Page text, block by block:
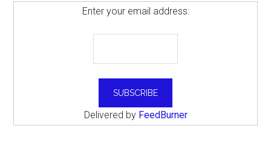
Enter your email address:
Delivered by FeedBurner